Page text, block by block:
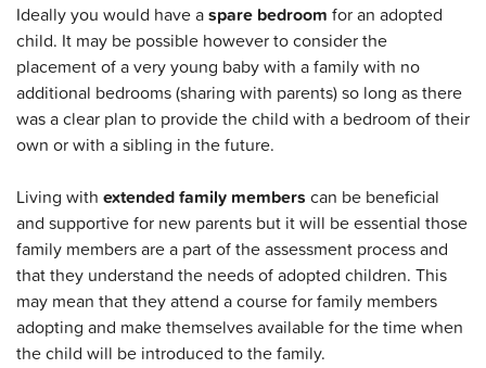
Ideally you would have aspare bedroom for an adopted
child. It may be possible however to consider the
placement of a very young baby with a family with no
additional bedrooms (sharing with parents) so long as there
was a clear plan to provide the child with a bedroom of their
own or with a sibling in the future.
Living with extended family members can be beneficial
and supportive for new parents but it will be essential those
family members are a part of the assessment process and
that they understand the needs of adopted children. This
may mean that they attend a course for family members
adopting and make themselves available for the time when
the child will be introduced to the family.